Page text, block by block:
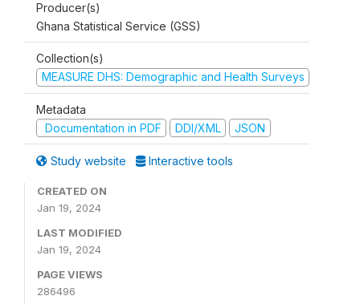
Producer(s)
Ghana Statistical Service (GSS)
Collection(s)
MEASURE DHS: Demographic and Health Surveys
Metadata
Documentation in PDF
DDI/XML JSON
Study website Interactive tools
CREATED ON
Jan 19, 2024
LAST MODIFIED
Jan 19, 2024
PAGE VIEWS
286496